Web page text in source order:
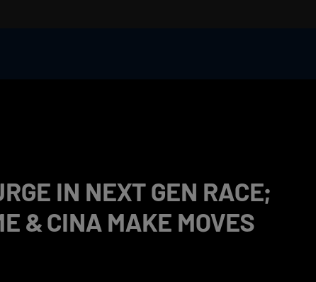
IN NEXT GEN RACE;
& CINA MAKE MOVES